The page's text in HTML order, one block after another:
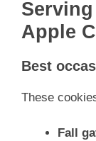
Apple
Best
These
Fall